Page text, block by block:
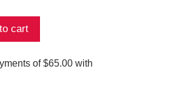
cart